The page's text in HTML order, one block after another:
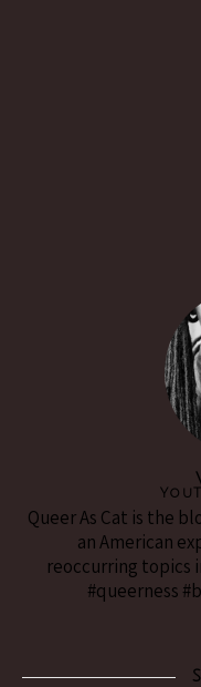
Queer As Cat is the
an American
reoccurring topics
#queerness